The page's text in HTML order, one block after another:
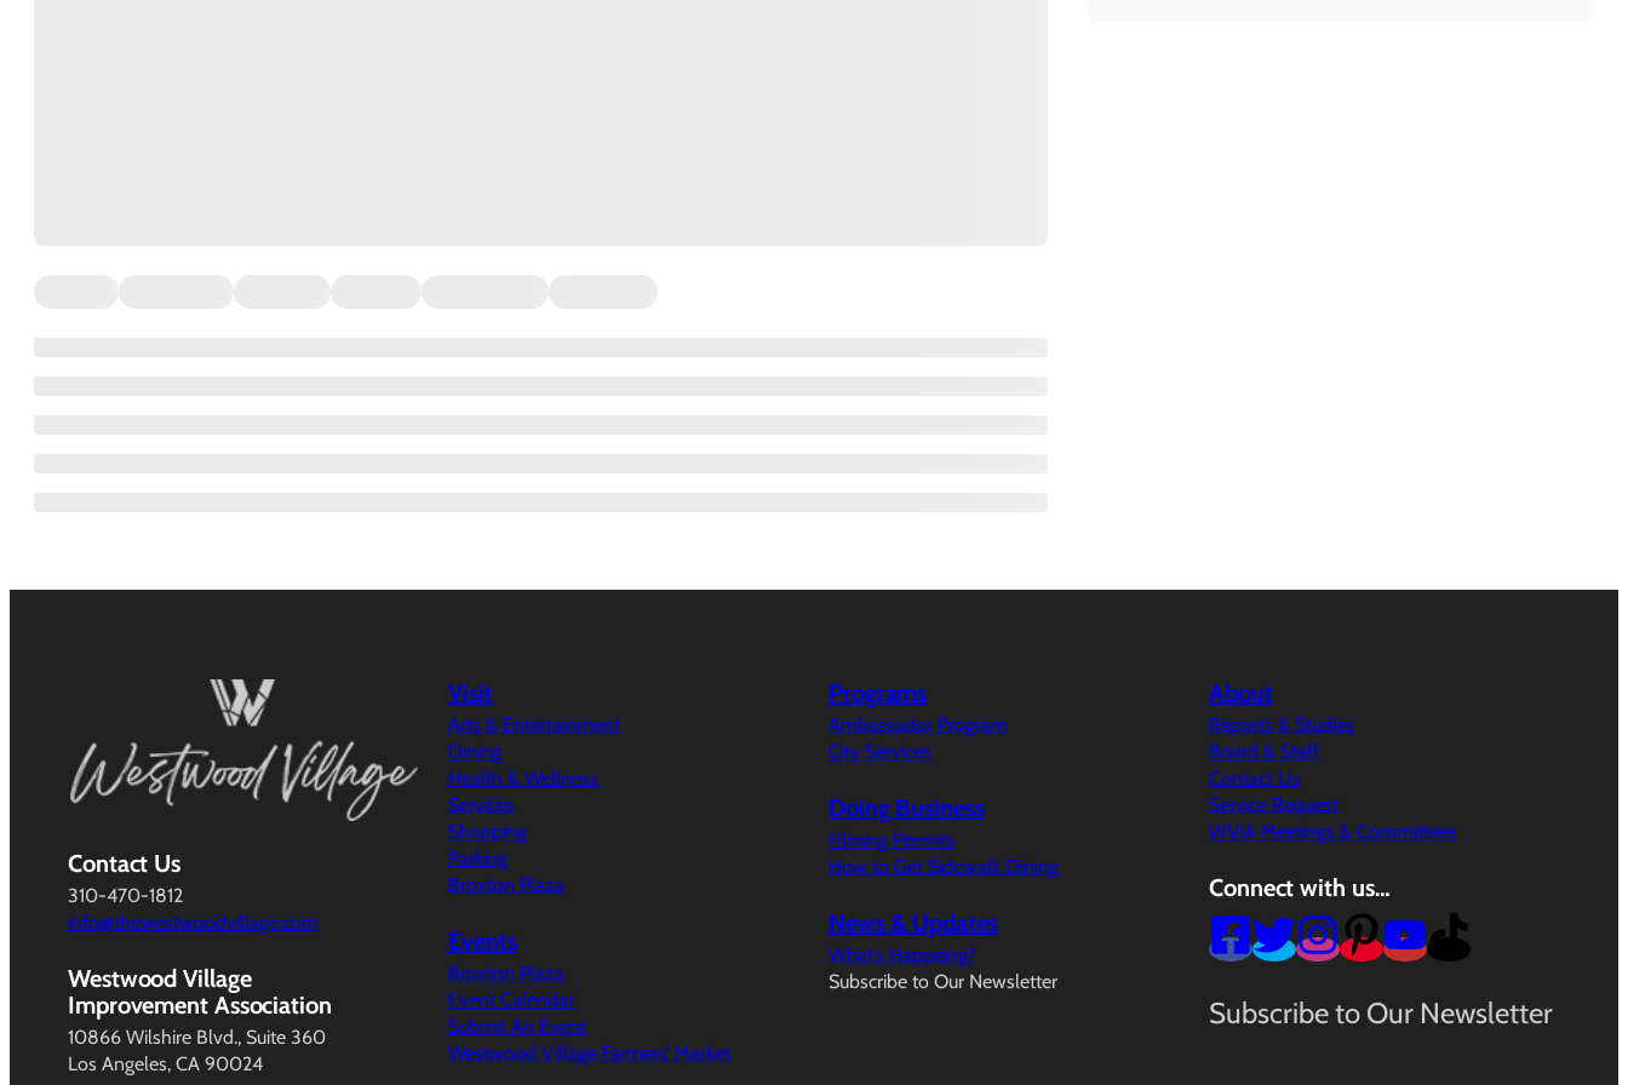
Contact Us
310-470-1812
info@thewestwoodvillage.com
Westwood Village
Improvement Association
10866 Wilshire Blvd., Suite 360
Los Angeles, CA 90024
Visit
Arts & Entertainment
Dining
Health & Wellness
Services
Shopping
Parking
Broxton Plaza
Events
Broxton Plaza
Event Calendar
Submit An Event
Westwood Village Farmers’ Market
Programs
Ambassador Program
City Services
Doing Business
Filming Permits
How to Get Sidewalk Dining
News & Updates
What’s Happeing?
Subscribe to Our Newsletter
About
Reports & Studies
Board & Staff
Contact Us
Service Request
WVIA Meetings & Committees
Connect with us…
Subscribe to Our Newsletter